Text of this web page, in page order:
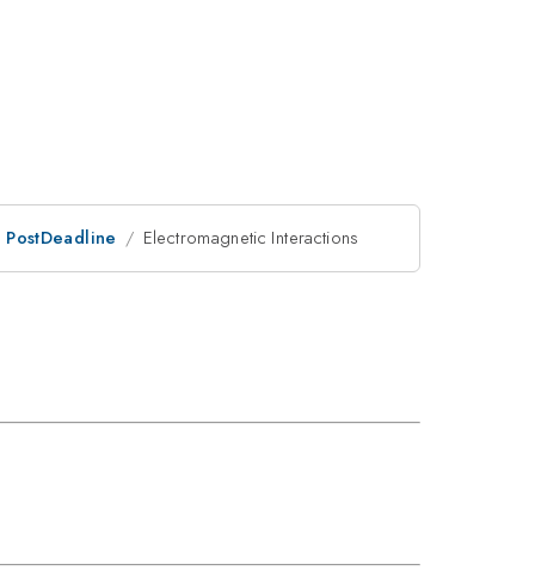
Electromagnetic Interactions